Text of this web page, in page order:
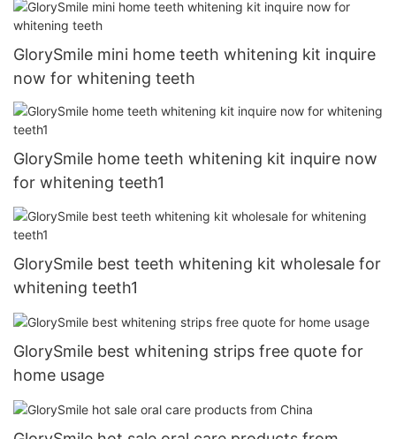
GlorySmile mini home teeth whitening kit inquire
now for whitening teeth
GlorySmile home teeth whitening kit inquire now
for whitening teeth1
GlorySmile best teeth whitening kit wholesale for
whitening teeth1
GlorySmile best whitening strips free quote for
home usage